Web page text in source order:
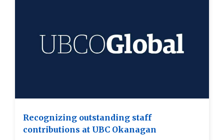
Recognizing outstanding staff
contributions at UBC Okanagan